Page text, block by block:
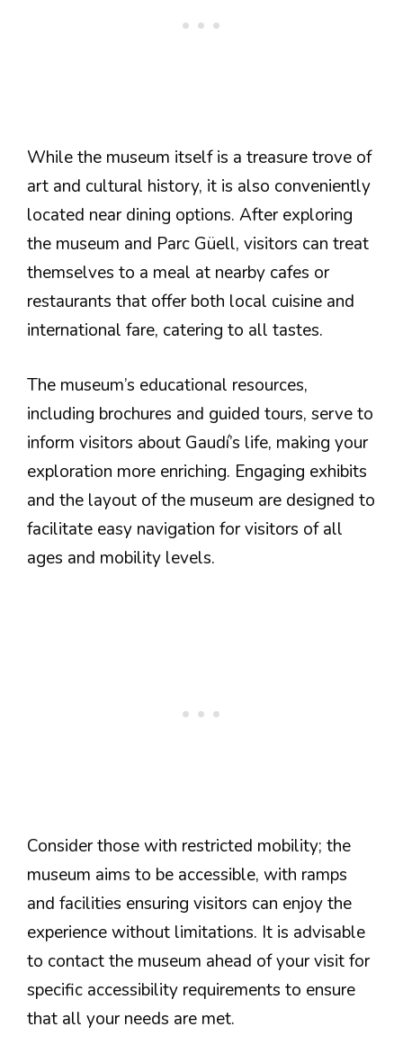
While the museum itself is a treasure trove of
art and cultural history, it is also conveniently
located near dining options. After exploring
the museum and Parc Güell, visitors can treat
themselves to a meal at nearby cafes or
restaurants that offer both local cuisine and
international fare, catering to all tastes.
The museum’s educational resources,
including brochures and guided tours, serve to
inform visitors about Gaudí’s life, making your
exploration more enriching. Engaging exhibits
and the layout of the museum are designed to
facilitate easy navigation for visitors of all
ages and mobility levels.
Consider those with restricted mobility; the
museum aims to be accessible, with ramps
and facilities ensuring visitors can enjoy the
experience without limitations. It is advisable
to contact the museum ahead of your visit for
specific accessibility requirements to ensure
that all your needs are met.